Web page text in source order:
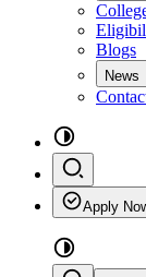
Blogs
News
Apply